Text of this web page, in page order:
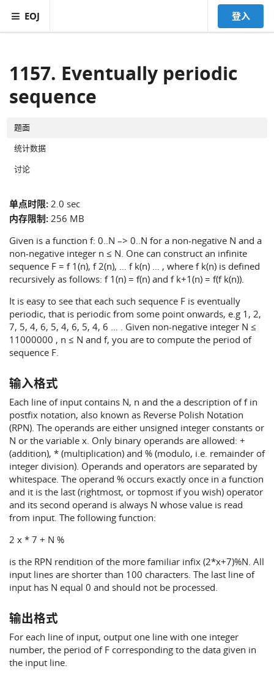
EOJ 登入
1157. Eventually periodic
sequence
题面
统计数据
讨论
单点时限: 2.0 sec
内存限制: 256 MB
Given is a function f: 0..N –> 0..N for a non-negative N and a
non-negative integer n ≤ N. One can construct an infinite
sequence F = f 1(n), f 2(n), … f k(n) … , where f k(n) is defined
recursively as follows: f 1(n) = f(n) and f k+1(n) = f(f k(n)).
It is easy to see that each such sequence F is eventually
periodic, that is periodic from some point onwards, e.g 1, 2,
7, 5, 4, 6, 5, 4, 6, 5, 4, 6 … . Given non-negative integer N ≤
11000000 , n ≤ N and f, you are to compute the period of
sequence F.
输入格式
Each line of input contains N, n and the a description of f in
postfix notation, also known as Reverse Polish Notation
(RPN). The operands are either unsigned integer constants or
N or the variable x. Only binary operands are allowed: +
(addition), * (multiplication) and % (modulo, i.e. remainder of
integer division). Operands and operators are separated by
whitespace. The operand % occurs exactly once in a function
and it is the last (rightmost, or topmost if you wish) operator
and its second operand is always N whose value is read
from input. The following function:
2 x * 7 + N %
is the RPN rendition of the more familiar infix (2*x+7)%N. All
input lines are shorter than 100 characters. The last line of
input has N equal 0 and should not be processed.
输出格式
For each line of input, output one line with one integer
number, the period of F corresponding to the data given in
the input line.